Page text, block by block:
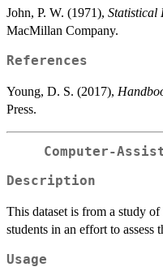
John, P. W. (1971), Statistical
MacMillan Company.
References
Young, D. S. (2017),
Press.
Computer-
Description
This dataset is from a study
students in an effort to assess
Usage